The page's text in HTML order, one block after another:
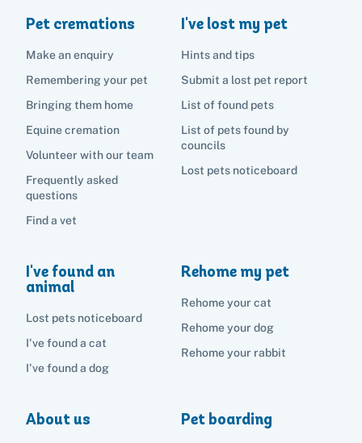
Pet boarding
Pet cremations
Make an enquiry
Remembering your pet
Bringing them home
Equine cremation
Volunteer with our team
Frequently asked
questions
Find a vet
I've lost my pet
Hints and tips
Submit a lost pet report
List of found pets
List of pets found by
councils
Lost pets noticeboard
I've found an
animal
Lost pets noticeboard
I've found a cat
I've found a dog
Rehome my pet
Rehome your cat
Rehome your dog
Rehome your rabbit
About us